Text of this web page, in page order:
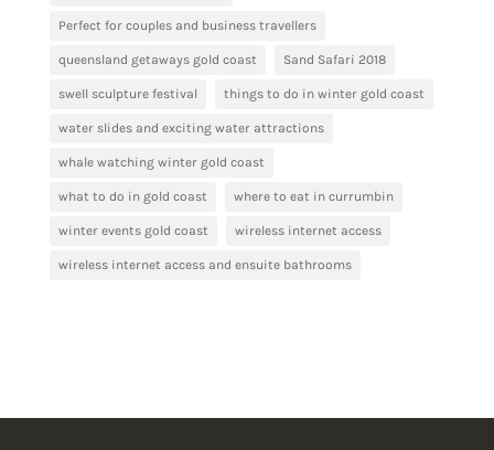
Perfect for couples and business travellers
queensland getaways gold coast Sand Safari 2018
swell sculpture festival things to do in winter gold coast
water slides and exciting water attractions
whale watching winter gold coast
what to do in gold coast where to eat in currumbin
winter events gold coast wireless internet access
wireless internet access and ensuite bathrooms